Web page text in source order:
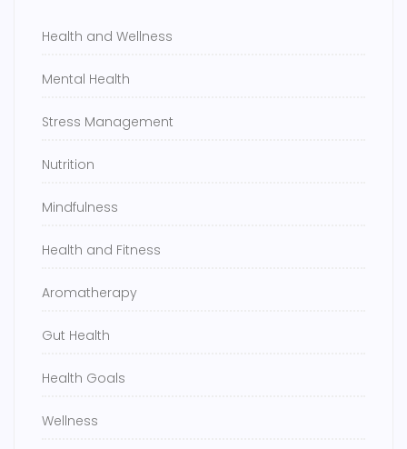
Health and Wellness
Mental Health
Stress Management
Nutrition
Mindfulness
Health and Fitness
Aromatherapy
Gut Health
Health Goals
Wellness